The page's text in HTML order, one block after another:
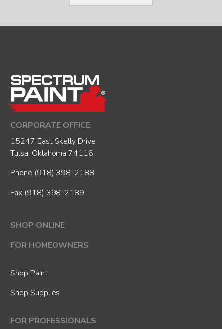
CORPORATE OFFICE
15247 East Skelly Drive
Tulsa, Oklahoma 74116
Phone (918) 398-2188
Fax (918) 398-2189
SHOP ONLINE
FOR HOMEOWNERS
Shop Paint
Shop Supplies
FOR PROFESSIONALS